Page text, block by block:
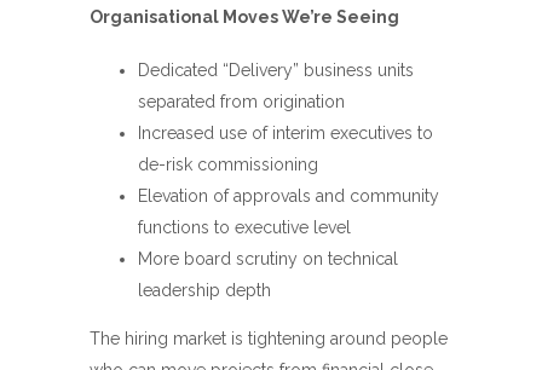
Organisational Moves We’re Seeing
Dedicated “Delivery” business units
separated from origination
Increased use of interim executives to
de-risk commissioning
Elevation of approvals and community
functions to executive level
More board scrutiny on technical
leadership depth
The hiring market is tightening around people